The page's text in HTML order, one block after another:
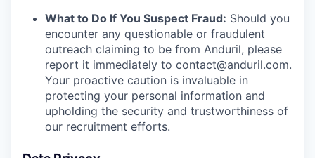
What to Do If You Suspect Fraud: Should you
encounter any questionable or fraudulent
outreach claiming to be from Anduril, please
report it immediately to contact@anduril.com.
Your proactive caution is invaluable in
protecting your personal information and
upholding the security and trustworthiness of
our recruitment efforts.